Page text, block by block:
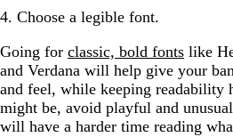
4. Choose a legible font.
Going for classic, bold fonts like
and Verdana will help give your
and feel, while keeping readability
might be, avoid playful and
will have a harder time reading